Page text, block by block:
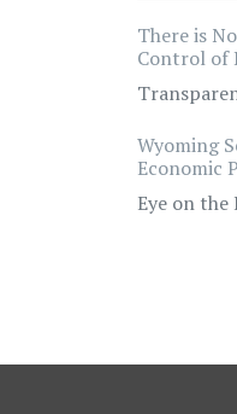
There is
Control of
Wyoming
Economic
Eye on the